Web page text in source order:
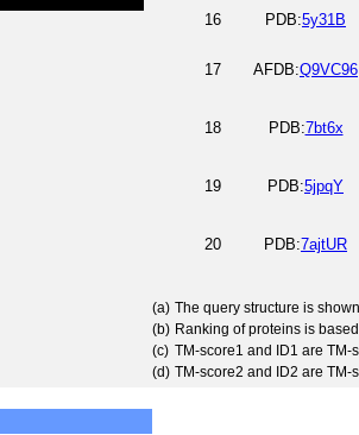
16
PDB:5y31B
17 AFDB:Q9VC96
18 PDB:7bt6x
19 PDB:5jpqY
20 PDB:7ajtUR
(a) The query structure is
(b) Ranking of proteins is
(c) TM-score1 and ID1 are
(d) TM-score2 and ID2 are